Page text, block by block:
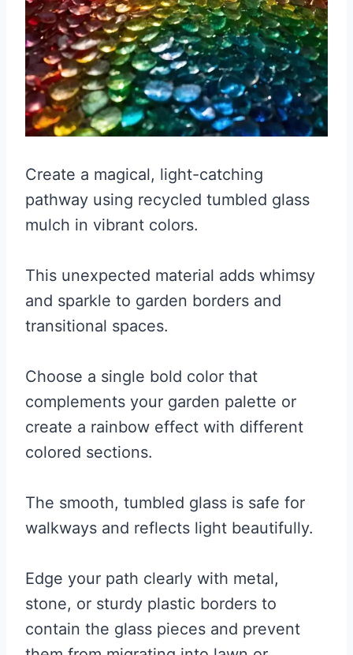
Create a magical, light-catching
pathway using recycled tumbled glass
mulch in vibrant colors.
This unexpected material adds whimsy
and sparkle to garden borders and
transitional spaces.
Choose a single bold color that
complements your garden palette or
create a rainbow effect with different
colored sections.
The smooth, tumbled glass is safe for
walkways and reflects light beautifully.
Edge your path clearly with metal,
stone, or sturdy plastic borders to
contain the glass pieces and prevent